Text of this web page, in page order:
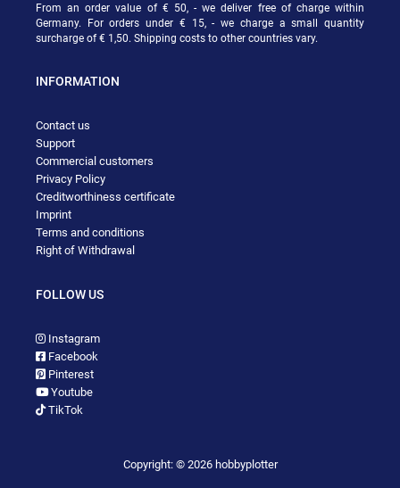
From an order value of € 50, - we deliver free of charge within
Germany. For orders under € 15, - we charge a small quantity
surcharge of € 1,50. Shipping costs to other countries vary.
INFORMATION
Contact us
Support
Commercial customers
Privacy Policy
Creditworthiness certificate
Imprint
Terms and conditions
Right of Withdrawal
FOLLOW US
Instagram
Facebook
Pinterest
Youtube
TikTok
Copyright: © 2026 hobbyplotter